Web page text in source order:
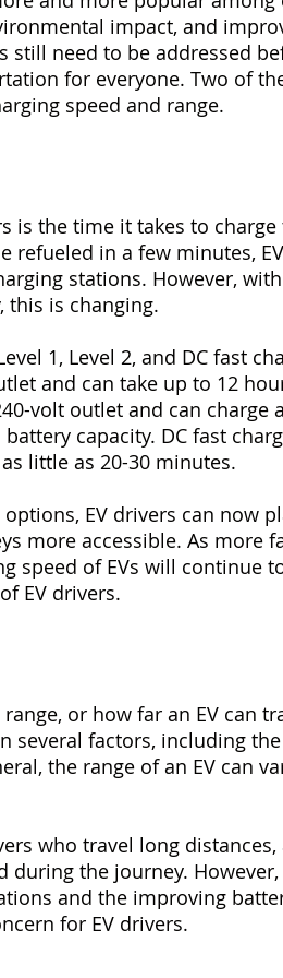
impact, and
still need to be addressed
for everyone. Two of
speed and range.
is the time it takes to
refueled in a few minutes,
stations. However,
this is changing.
1, Level 2, and DC fast
and can take up to 12
volt outlet and can charge
capacity. DC fast
little as 20-30 minutes.
EV drivers can now
more accessible. As more
speed of EVs will continue
EV drivers.
or how far an EV can
several factors, including
the range of an EV can
who travel long
the journey.
and the improving
for EV drivers.